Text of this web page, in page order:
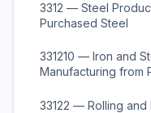
3312 — Steel
Purchased Steel
331210 — Iron and
Manufacturing from
33122 — Rolling